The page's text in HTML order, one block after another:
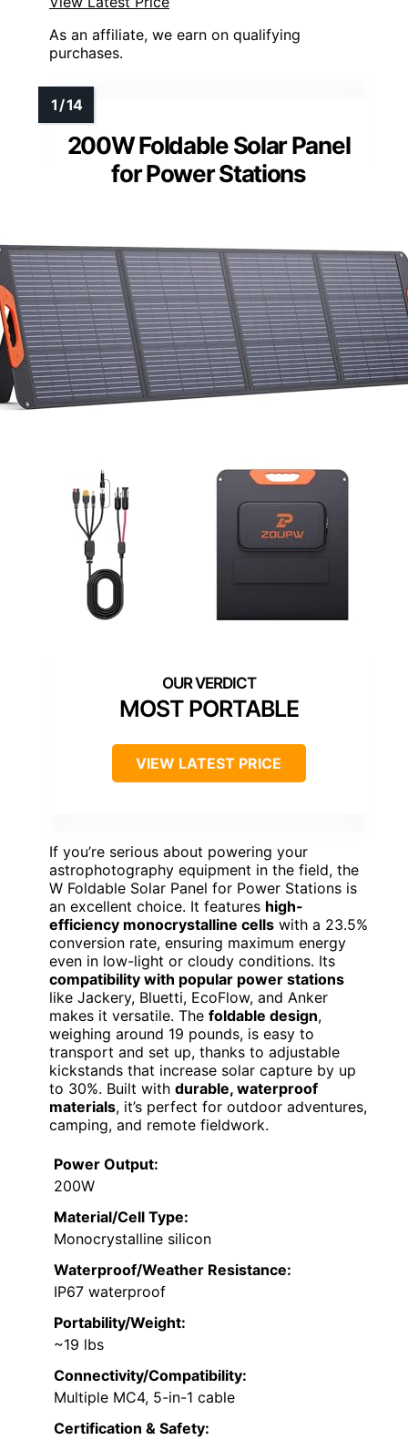
As an affiliate, we earn on qualifying
purchases.
200W Foldable Solar Panel
for Power Stations
MOST PORTABLE
VIEW LATEST PRICE
If you’re serious about powering your
astrophotography equipment in the field, the
W Foldable Solar Panel for Power Stations is
an excellent choice. It features high-
efficiency monocrystalline cells with a 23.5%
conversion rate, ensuring maximum energy
even in low-light or cloudy conditions. Its
compatibility with popular power stations
like Jackery, Bluetti, EcoFlow, and Anker
makes it versatile. The foldable design,
weighing around 19 pounds, is easy to
transport and set up, thanks to adjustable
kickstands that increase solar capture by up
to 30%. Built with durable, waterproof
materials, it’s perfect for outdoor adventures,
camping, and remote fieldwork.
Power Output:
200W
Material/Cell Type:
Monocrystalline silicon
Waterproof/Weather Resistance:
IP67 waterproof
Portability/Weight:
~19 lbs
Connectivity/Compatibility:
Multiple MC4, 5-in-1 cable
Certification & Safety: